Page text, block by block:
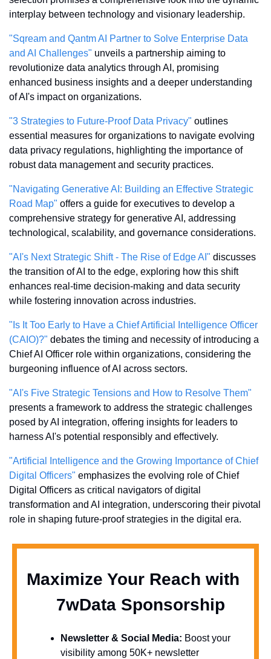
interplay between technology and visionary leadership.
"Sqream and Qantm AI Partner to Solve Enterprise Data
and AI Challenges" unveils a partnership aiming to
revolutionize data analytics through AI, promising
enhanced business insights and a deeper understanding
of AI's impact on organizations.
"3 Strategies to Future-Proof Data Privacy" outlines
essential measures for organizations to navigate evolving
data privacy regulations, highlighting the importance of
robust data management and security practices.
"Navigating Generative AI: Building an Effective Strategic
Road Map" offers a guide for executives to develop a
comprehensive strategy for generative AI, addressing
technological, scalability, and governance considerations.
"AI's Next Strategic Shift - The Rise of Edge AI" discusses
the transition of AI to the edge, exploring how this shift
enhances real-time decision-making and data security
while fostering innovation across industries.
"Is It Too Early to Have a Chief Artificial Intelligence Officer
(CAIO)?" debates the timing and necessity of introducing a
Chief AI Officer role within organizations, considering the
burgeoning influence of AI across sectors.
"AI's Five Strategic Tensions and How to Resolve Them"
presents a framework to address the strategic challenges
posed by AI integration, offering insights for leaders to
harness AI's potential responsibly and effectively.
"Artificial Intelligence and the Growing Importance of Chief
Digital Officers" emphasizes the evolving role of Chief
Digital Officers as critical navigators of digital
transformation and AI integration, underscoring their pivotal
role in shaping future-proof strategies in the digital era.
Maximize Your Reach with
  7wData Sponsorship
Newsletter & Social Media: Boost your
visibility among 50K+ newsletter